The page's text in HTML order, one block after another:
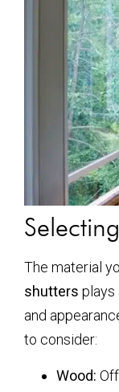
The material
shutters plays
and
to consider:
Wood: